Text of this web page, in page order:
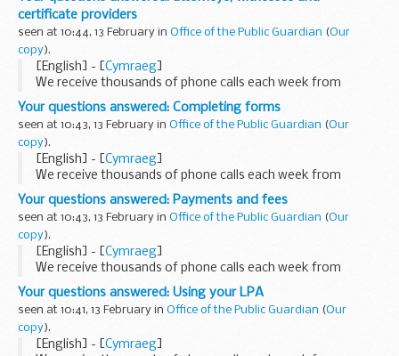
certificate providers
seen at 10:44, 13 February in Office of the Public Guardian (Our
copy).
[English] - [Cymraeg]
We receive thousands of phone calls each week from
people looking for help and information on the lasting
power of attorney (LPA) process. This blog series answers...
Your questions answered: Completing forms
seen at 10:43, 13 February in Office of the Public Guardian (Our
copy).
[English] - [Cymraeg]
We receive thousands of phone calls each week from
people looking for help and information on the lasting
power of attorney (LPA) process. This blog series answers...
Your questions answered: Payments and fees
seen at 10:43, 13 February in Office of the Public Guardian (Our
copy).
[English] - [Cymraeg]
We receive thousands of phone calls each week from
people looking for help and information on the lasting
power of attorney (LPA) process. This blog series answers...
Your questions answered: Using your LPA
seen at 10:41, 13 February in Office of the Public Guardian (Our
copy).
[English] - [Cymraeg]